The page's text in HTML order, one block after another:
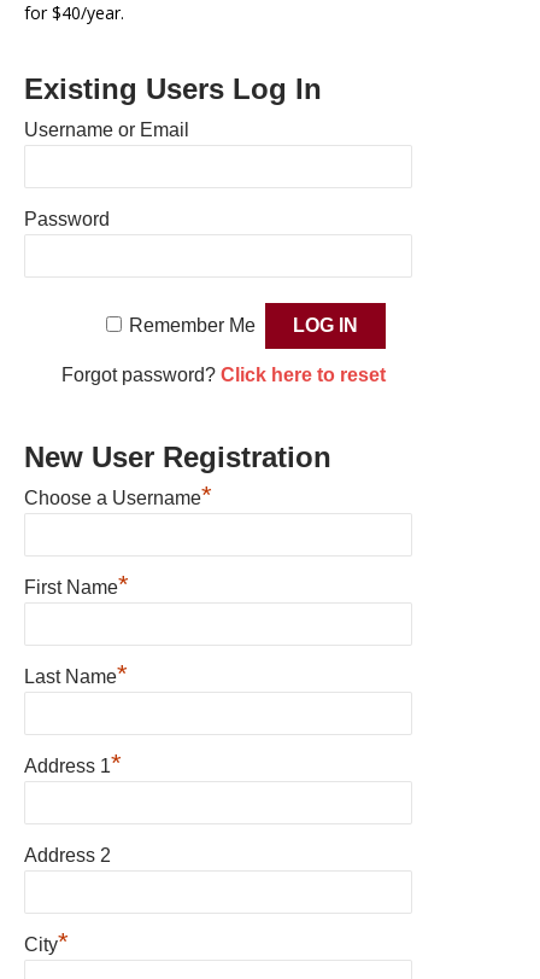
for $40/year.
Existing Users Log In
Username or Email
Password
Remember Me
Forgot password? Click here to reset
New User Registration
Choose a Username*
First Name*
Last Name*
Address 1*
Address 2
City*